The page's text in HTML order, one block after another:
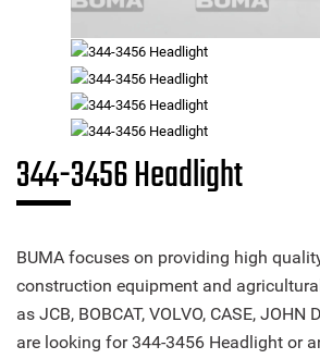
344-3456 Headlight
BUMA focuses on providing high
construction equipment and
as JCB, BOBCAT, VOLVO, CASE, JOHN
are looking for 344-3456 Headlight or